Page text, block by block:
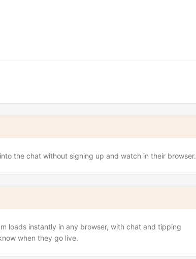
the chat without signing up and watch in their browser.
loads instantly in any browser, with chat and tipping
when they go live.